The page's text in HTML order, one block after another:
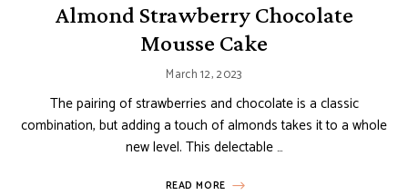
Almond Strawberry Chocolate
Mousse Cake
March 12, 2023
The pairing of strawberries and chocolate is a classic
combination, but adding a touch of almonds takes it to a whole
new level. This delectable …
READ MORE